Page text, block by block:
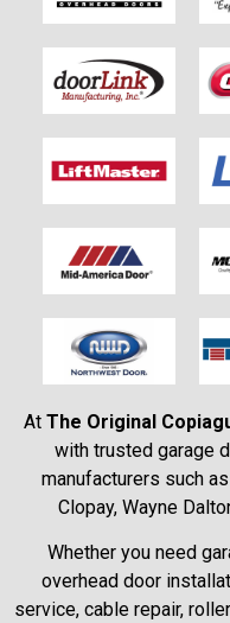
At The Original
with trusted garage
manufacturers such
Clopay, Wayne
Whether you need
overhead door
service, cable repair,